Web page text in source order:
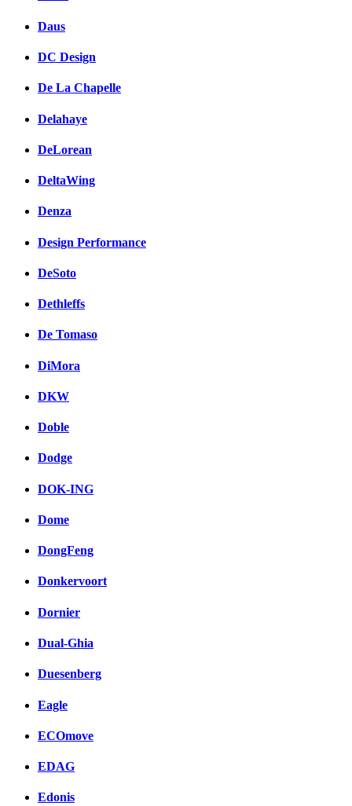
Daus
DC Design
De La Chapelle
Delahaye
DeLorean
DeltaWing
Denza
Design Performance
DeSoto
Dethleffs
De Tomaso
DiMora
DKW
Doble
Dodge
DOK-ING
Dome
DongFeng
Donkervoort
Dornier
Dual-Ghia
Duesenberg
Eagle
ECOmove
EDAG
Edonis